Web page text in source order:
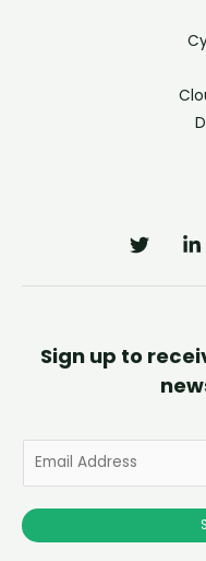
Sign up to
a
i